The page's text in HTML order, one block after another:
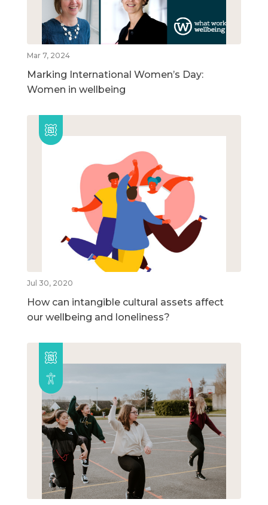
Mar 7, 2024
Marking International Women’s Day:
Women in wellbeing
Jul 30, 2020
How can intangible cultural assets affect
our wellbeing and loneliness?